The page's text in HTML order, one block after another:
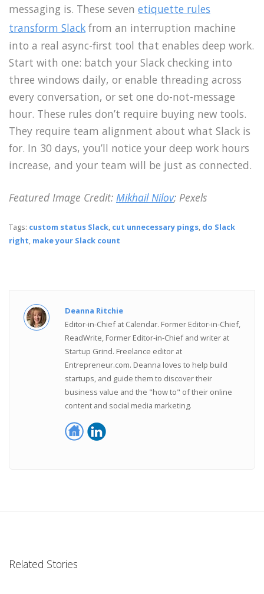
messaging is. These seven etiquette rules
transform Slack from an interruption machine
into a real async-first tool that enables deep work.
Start with one: batch your Slack checking into
three windows daily, or enable threading across
every conversation, or set one do-not-message
hour. These rules don’t require buying new tools.
They require team alignment about what Slack is
for. In 30 days, you’ll notice your deep work hours
increase, and your team will be just as connected.
Featured Image Credit: Mikhail Nilov; Pexels
Tags: custom status Slack, cut unnecessary pings, do Slack
right, make your Slack count
Deanna Ritchie
Editor-in-Chief at Calendar. Former Editor-in-Chief,
ReadWrite, Former Editor-in-Chief and writer at
Startup Grind. Freelance editor at
Entrepreneur.com. Deanna loves to help build
startups, and guide them to discover their
business value and the "how to" of their online
content and social media marketing.
Related Stories